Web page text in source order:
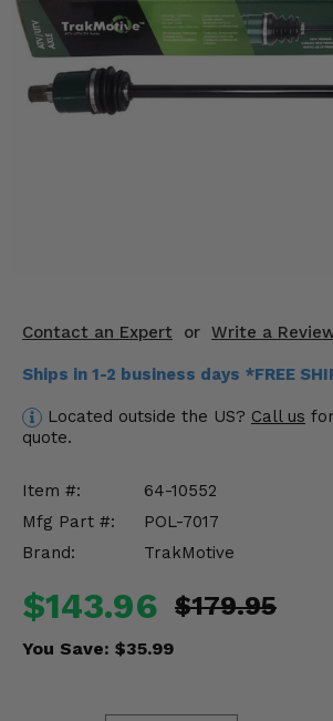
Contact an Expert or Write a
Ships in 1-2 business days *FREE
Located outside the US? Call us
quote.
Item #:
64-10552
Mfg Part #:
POL-7017
Brand:
TrakMotive
$143.96 $179.95
You Save: $35.99
Mirrors
Winches
Drivetrain & Steering
Misc.